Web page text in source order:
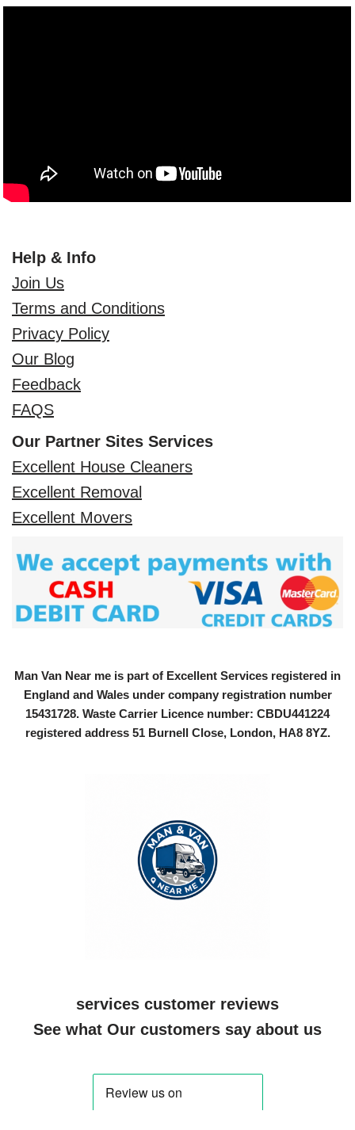
Help & Info
Join Us
Terms and Conditions
Privacy Policy
Our Blog
Feedback
FAQS
Our Partner Sites Services
Excellent House Cleaners
Excellent Removal
Excellent Movers
Man Van Near me is part of Excellent Services registered in
England and Wales under company registration number
15431728. Waste Carrier Licence number: CBDU441224
registered address 51 Burnell Close, London, HA8 8YZ.
services customer reviews
See what Our customers say about us